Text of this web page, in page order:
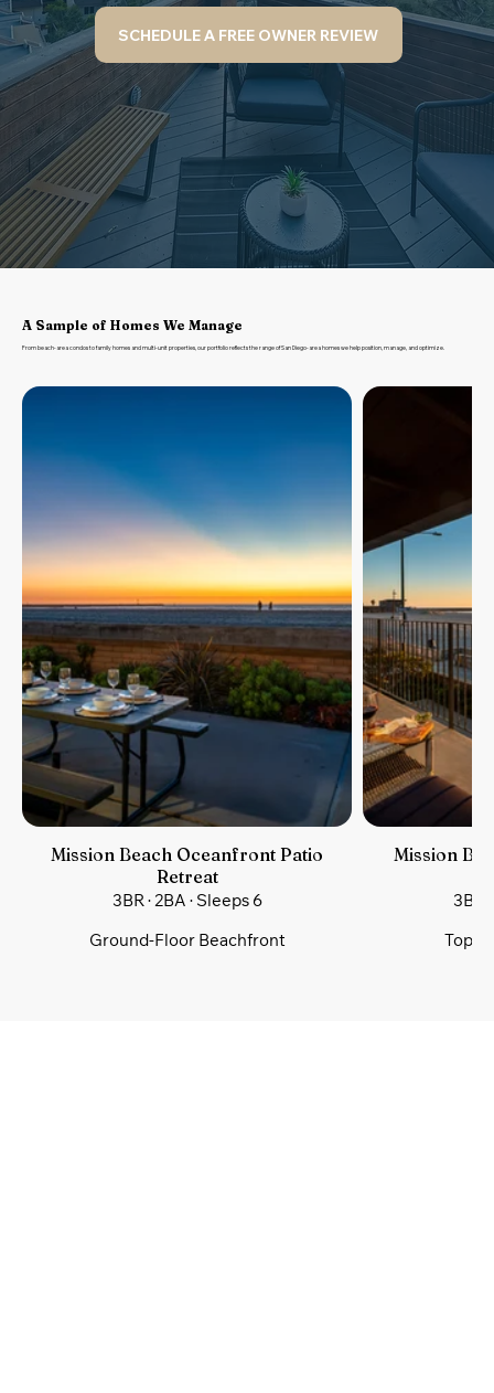
SCHEDULE A FREE OWNER REVIEW
A Sample of Homes We Manage
From beach-area condos to family homes and multi-unit properties, our portfolio reflects the range of San Diego-area homes we help position, manage, and optimize.
Mission Beach Oceanfront Patio
Retreat
3BR · 2BA · Sleeps 6
Ground-Floor Beachfront
Mission
3BR
Top-